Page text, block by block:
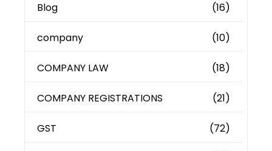
Blog (16)
company (10)
COMPANY LAW (18)
COMPANY REGISTRATIONS (21)
GST (72)